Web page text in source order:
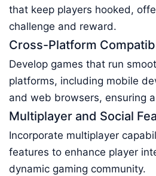
that keep players hooked,
challenge and reward.
Cross-Platform
Develop games that run
platforms, including mobile
and web browsers, ensuring
Multiplayer and Social
Incorporate multiplayer
features to enhance player
dynamic gaming community.